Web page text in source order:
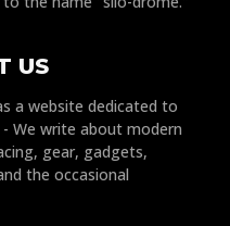
US
a website dedicated to
We write about modern
gear, gadgets,
the occasional